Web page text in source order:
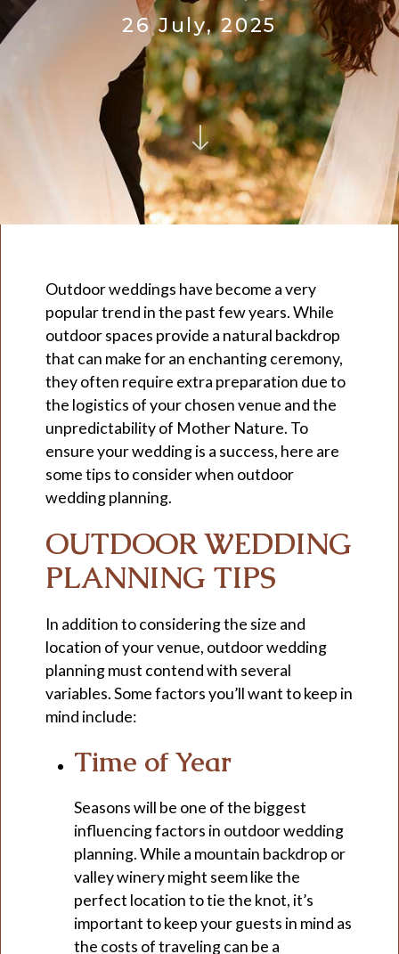
26 July, 2025
Outdoor weddings have become a very
popular trend in the past few years. While
outdoor spaces provide a natural backdrop
that can make for an enchanting ceremony,
they often require extra preparation due to
the logistics of your chosen venue and the
unpredictability of Mother Nature. To
ensure your wedding is a success, here are
some tips to consider when outdoor
wedding planning.
OUTDOOR WEDDING
PLANNING TIPS
In addition to considering the size and
location of your venue, outdoor wedding
planning must contend with several
variables. Some factors you’ll want to keep in
mind include:
Time of Year
Seasons will be one of the biggest
influencing factors in outdoor wedding
planning. While a mountain backdrop or
valley winery might seem like the
perfect location to tie the knot, it’s
important to keep your guests in mind as
the costs of traveling can be a